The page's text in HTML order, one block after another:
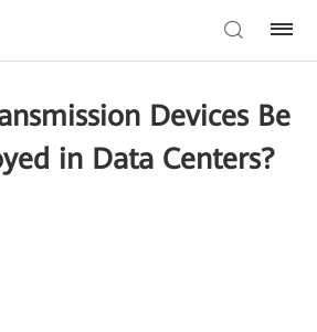
Devices Be
in Data Centers?